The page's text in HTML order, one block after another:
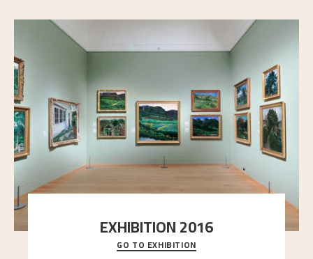
EXHIBITION 2016
Delve into the complete overview of Astrup’s
GO TO EXHIBITION